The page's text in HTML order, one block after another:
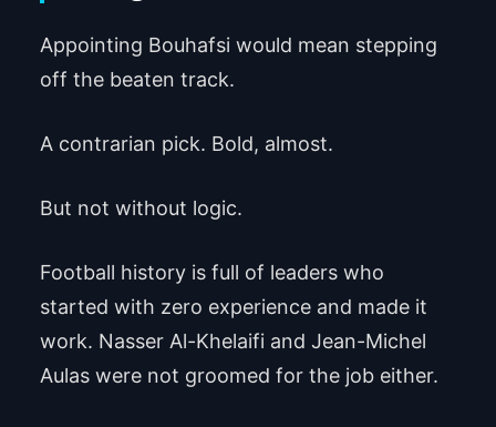
Appointing Bouhafsi would mean stepping
off the beaten track.
A contrarian pick. Bold, almost.
But not without logic.
Football history is full of leaders who
started with zero experience and made it
work. Nasser Al-Khelaifi and Jean-Michel
Aulas were not groomed for the job either.